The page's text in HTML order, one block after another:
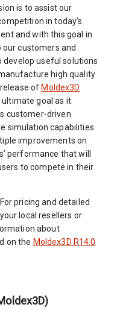
is to assist our
in today’s
and with this goal in
customers and
develop useful solutions
high quality
of Moldex3D
goal as it
customer-driven
simulation capabilities
improvements on
performance that will
to compete in their
pricing and detailed
local resellers or
about
on the Moldex3D R14.0